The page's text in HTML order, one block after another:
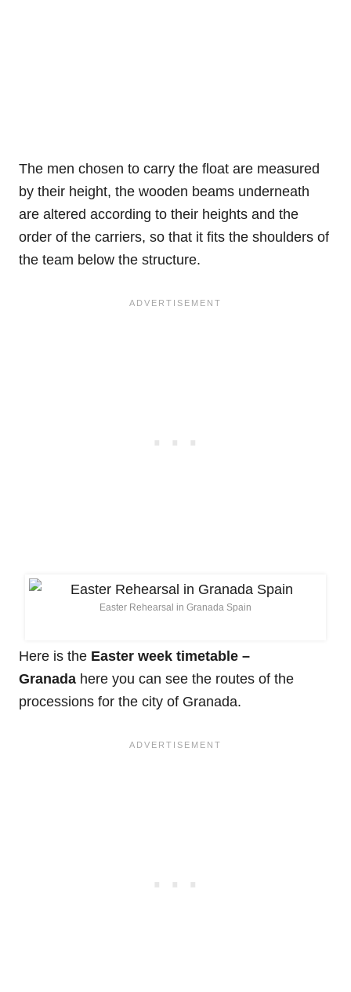
The men chosen to carry the float are measured
by their height, the wooden beams underneath
are altered according to their heights and the
order of the carriers, so that it fits the shoulders of
the team below the structure.
Easter Rehearsal in Granada Spain
Here is the Easter week timetable –
Granada here you can see the routes of the
processions for the city of Granada.